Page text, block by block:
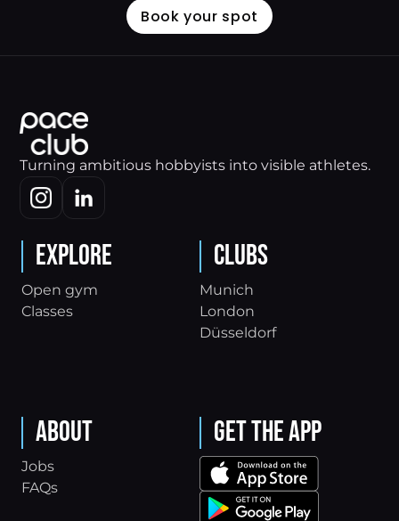
Book your spot
Turning ambitious hobbyists into visible athletes.
Explore
Open gym
Classes
Clubs
Munich
London
Düsseldorf
About
Jobs
FAQs
Get the App